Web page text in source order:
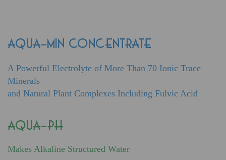
AQUA-MIN CONCENTRATE
A Powerful Electrolyte of More Than 70 Ionic Trace
Minerals
and Natural Plant Complexes Including Fulvic Acid
AQUA-PH
Makes Alkaline Structured Water